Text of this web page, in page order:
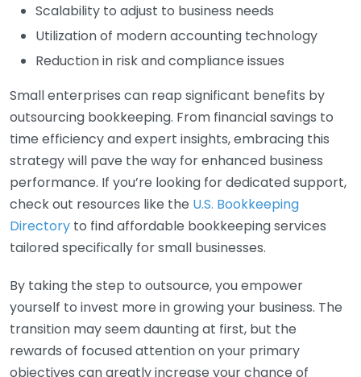
Scalability to adjust to business needs
Utilization of modern accounting technology
Reduction in risk and compliance issues
Small enterprises can reap significant benefits by
outsourcing bookkeeping. From financial savings to
time efficiency and expert insights, embracing this
strategy will pave the way for enhanced business
performance. If you’re looking for dedicated support,
check out resources like the U.S. Bookkeeping
Directory to find affordable bookkeeping services
tailored specifically for small businesses.
By taking the step to outsource, you empower
yourself to invest more in growing your business. The
transition may seem daunting at first, but the
rewards of focused attention on your primary
objectives can greatly increase your chance of